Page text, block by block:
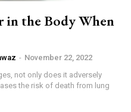
in the Body When
- November 22, 2022
not only does it adversely
the risk of death from lung